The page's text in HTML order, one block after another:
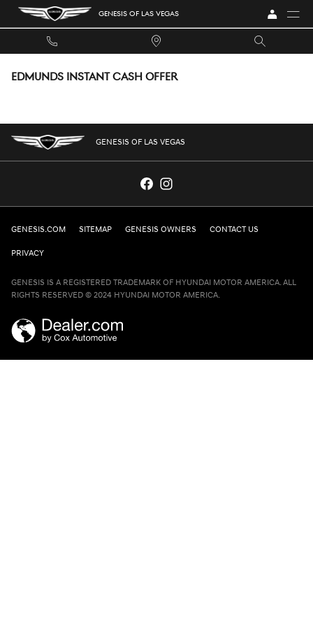
Skip to main content GENESIS OF LAS VEGAS
EDMUNDS INSTANT CASH OFFER
GENESIS OF LAS VEGAS
GENESIS.COM SITEMAP GENESIS OWNERS CONTACT US
PRIVACY
GENESIS IS A REGISTERED TRADEMARK OF HYUNDAI MOTOR AMERICA. ALL
RIGHTS RESERVED © 2024 HYUNDAI MOTOR AMERICA.